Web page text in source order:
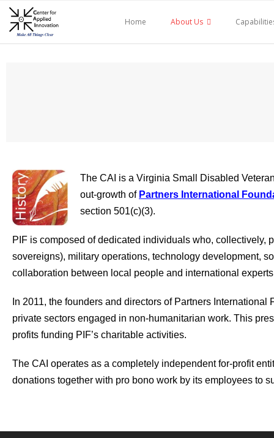
Skip
content
Home About Us
The CAI is a Virginia Small Disabled
out-growth of Partners International
section 501(c)(3).
PIF is composed of dedicated individuals who, collectively,
sovereigns), military operations, technology development,
collaboration between local people and international
In 2011, the founders and directors of Partners
private sectors engaged in non-humanitarian work. This
profits funding PIF’s charitable activities.
The CAI operates as a completely independent for-profit
donations together with pro bono work by its employees to